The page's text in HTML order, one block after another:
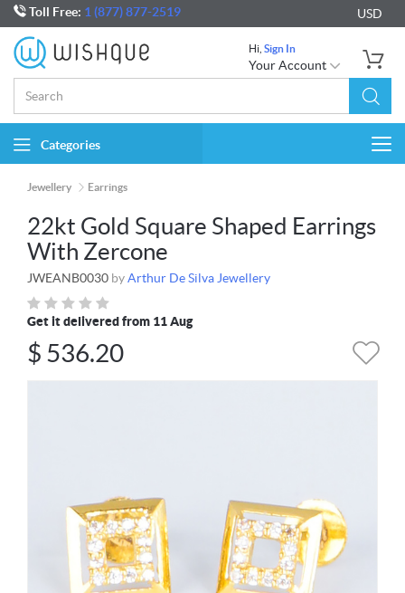
Toll Free: 1 (877) 877-2519 USD
Hi, Sign In
Your Account
Categories
Jewellery Earrings
22kt Gold Square Shaped Earrings
With Zercone
JWEANB0030 byArthur De Silva Jewellery
Get it delivered from 11 Aug
$ 536.20